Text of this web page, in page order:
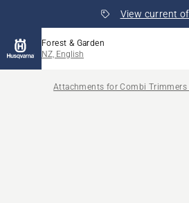
View current
Forest & Garden
NZ, English
Attachments for Combi Trimmers